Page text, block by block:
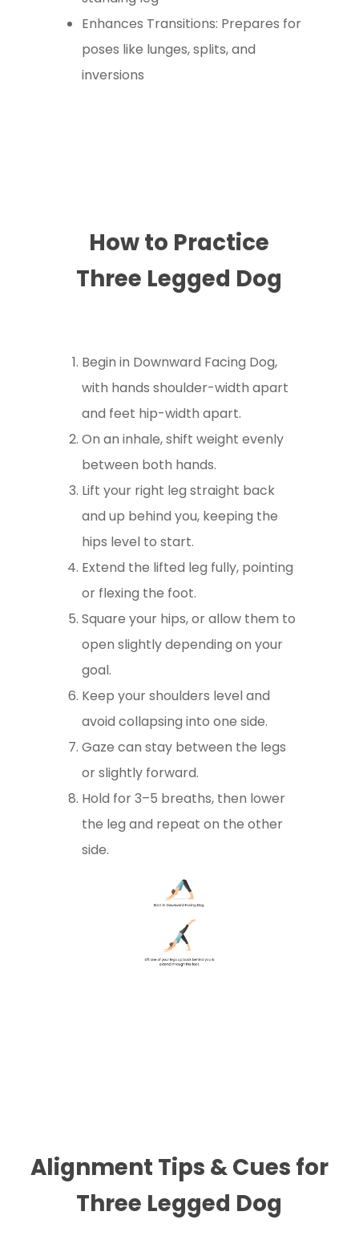
Enhances Transitions: Prepares for
poses like lunges, splits, and
inversions
How to Practice
Three Legged Dog
Begin in Downward Facing Dog,
with hands shoulder-width apart
and feet hip-width apart.
On an inhale, shift weight evenly
between both hands.
Lift your right leg straight back
and up behind you, keeping the
hips level to start.
Extend the lifted leg fully, pointing
or flexing the foot.
Square your hips, or allow them to
open slightly depending on your
goal.
Keep your shoulders level and
avoid collapsing into one side.
Gaze can stay between the legs
or slightly forward.
Hold for 3–5 breaths, then lower
the leg and repeat on the other
side.
Alignment Tips & Cues for
Three Legged Dog